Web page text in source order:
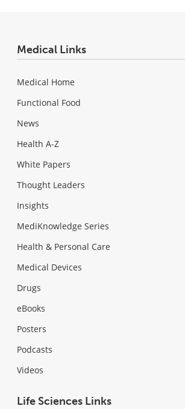
Medical Links
Medical Home
Functional Food
News
Health A-Z
White Papers
Thought Leaders
Insights
MediKnowledge Series
Health & Personal Care
Medical Devices
Drugs
eBooks
Posters
Podcasts
Videos
Life Sciences Links